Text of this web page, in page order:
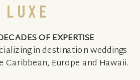
LUXE
OF EXPERTISE
in destination weddings
Europe and Hawaii.